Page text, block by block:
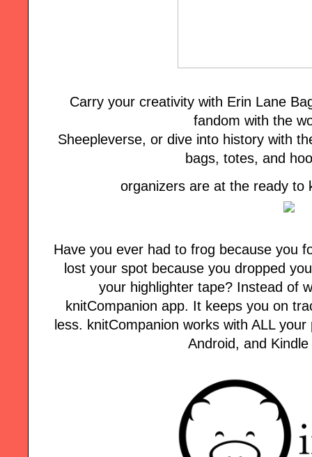
Carry your creativity with Erin Lane
fandom with the
Sheepleverse, or dive into history with
bags, totes, and
organizers are at the ready to
Have you ever had to frog because you
lost your spot because you dropped
your highlighter tape? Instead of
knitCompanion app. It keeps you on
less. knitCompanion works with ALL
Android, and